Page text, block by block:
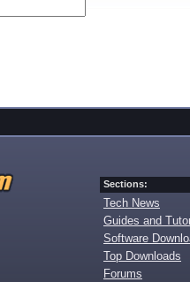
Sections:
Tech News
Guides and
Software
Top Downloads
Forums